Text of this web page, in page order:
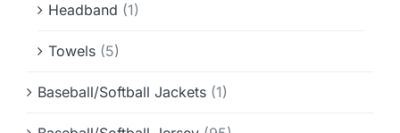
Headband (1)
Towels (5)
Baseball/Softball Jackets (1)